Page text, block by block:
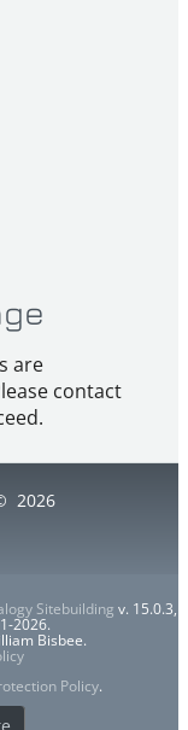
are
contact
2026
Sitebuilding v. 15.0.3,
2026.
Bisbee.
Policy.